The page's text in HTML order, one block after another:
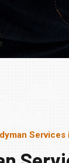
Services